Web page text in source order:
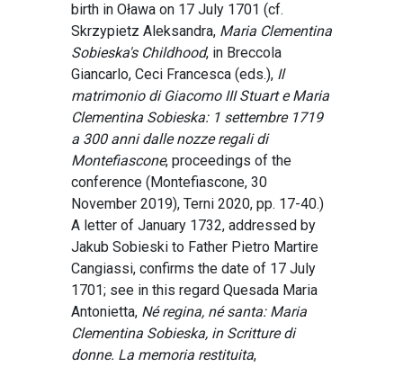
birth in Oława on 17 July 1701 (cf.
Skrzypietz Aleksandra, Maria Clementina
Sobieska's Childhood, in Breccola
Giancarlo, Ceci Francesca (eds.), Il
matrimonio di Giacomo III Stuart e Maria
Clementina Sobieska: 1 settembre 1719
a 300 anni dalle nozze regali di
Montefiascone, proceedings of the
conference (Montefiascone, 30
November 2019), Terni 2020, pp. 17-40.)
A letter of January 1732, addressed by
Jakub Sobieski to Father Pietro Martire
Cangiassi, confirms the date of 17 July
1701; see in this regard Quesada Maria
Antonietta, Né regina, né santa: Maria
Clementina Sobieska, in Scritture di
donne. La memoria restituita,